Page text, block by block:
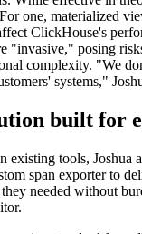
one, materialized
ClickHouse's
"invasive," posing
complexity. "We
systems,"
built for
existing tools, Joshua
span exporter to
needed without